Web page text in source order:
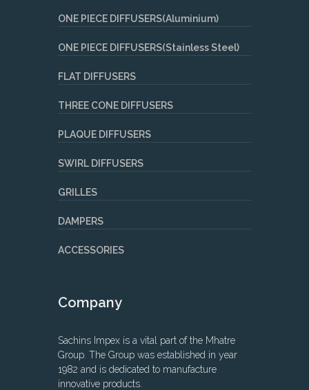
ONE PIECE DIFFUSERS(Aluminium)
ONE PIECE DIFFUSERS(Stainless Steel)
FLAT DIFFUSERS
THREE CONE DIFFUSERS
PLAQUE DIFFUSERS
SWIRL DIFFUSERS
GRILLES
DAMPERS
ACCESSORIES
Company
Sachins Impex is a vital part of the Mhatre
Group. The Group was established in year
1982 and is dedicated to manufacture
innovative products.